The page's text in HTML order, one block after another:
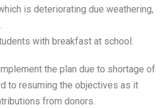
is deteriorating due weathering,
with breakfast at school.
the plan due to shortage of
to resuming the objectives as it
from donors.